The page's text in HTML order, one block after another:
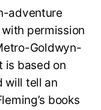
adventure
permission
Goldwyn-
is based on
will tell an
books